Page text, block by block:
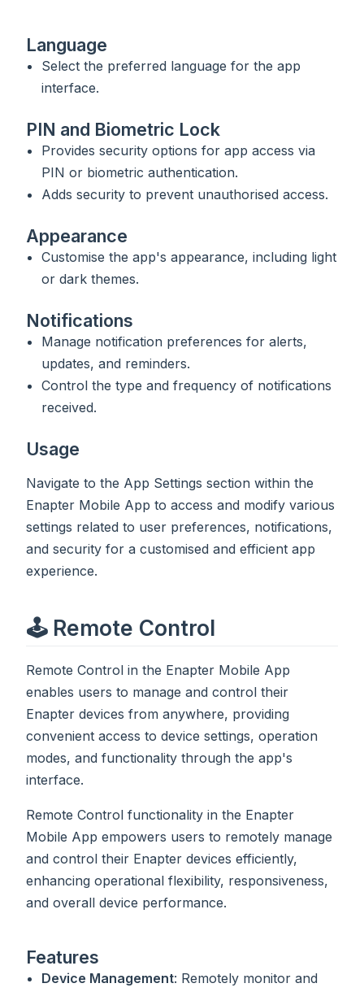
Language
Select the preferred language for the app
interface.
PIN and Biometric Lock
Provides security options for app access via
PIN or biometric authentication.
Adds security to prevent unauthorised access.
Appearance
Customise the app's appearance, including light
or dark themes.
Notifications
Manage notification preferences for alerts,
updates, and reminders.
Control the type and frequency of notifications
received.
Usage
Navigate to the App Settings section within the
Enapter Mobile App to access and modify various
settings related to user preferences, notifications,
and security for a customised and efficient app
experience.
🕹️ Remote Control
Remote Control in the Enapter Mobile App
enables users to manage and control their
Enapter devices from anywhere, providing
convenient access to device settings, operation
modes, and functionality through the app's
interface.
Remote Control functionality in the Enapter
Mobile App empowers users to remotely manage
and control their Enapter devices efficiently,
enhancing operational flexibility, responsiveness,
and overall device performance.
Features
Device Management: Remotely monitor and